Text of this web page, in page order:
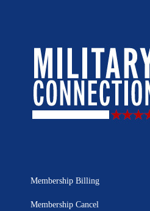
Membership Billing
Membership Cancel